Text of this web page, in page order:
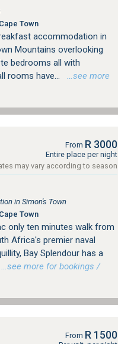
Town
accommodation in
Mountains overlooking
bedrooms all with
rooms have...
…see more
From R 3000
Entire place per night
may vary according to season
in Simon's Town
Town
only ten minutes walk from
Africa's premier naval
Bay Splendour has a
…see more for bookings /
From R 1500